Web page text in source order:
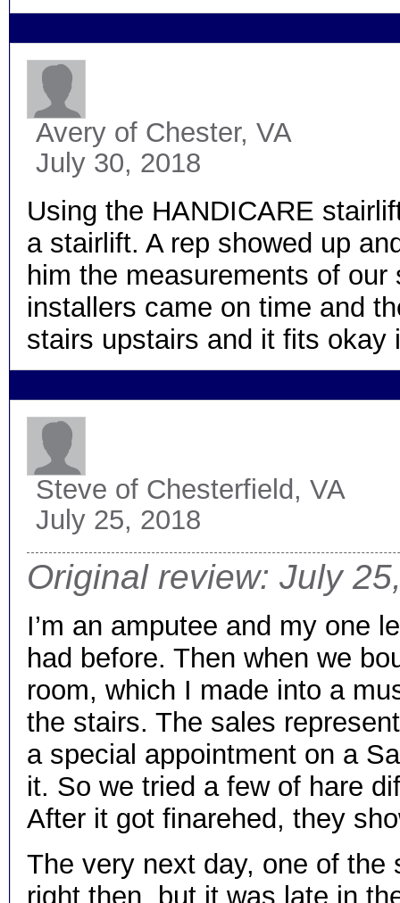
Avery of Chester, VA
July 30, 2018
Using the HANDICARE
a stairlift. A rep showed up
him the measurements of
installers came on time and
stairs upstairs and it fits okay
Steve of Chesterfield, VA
July 25, 2018
Original review: July
I’m an amputee and my one
had before. Then when we
room, which I made into a
the stairs. The sales
a special appointment on a
it. So we tried a few of hare
After it got finarehed, they
The very next day, one of the
right then, but it was late in